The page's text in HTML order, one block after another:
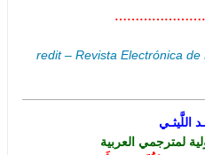
redit – Revista Electrónica
اللَّيثـي
لمترجمي العربية